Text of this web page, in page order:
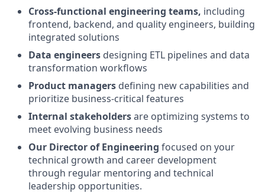
Cross-functional engineering teams, including
frontend, backend, and quality engineers, building
integrated solutions
Data engineers designing ETL pipelines and data
transformation workflows
Product managers defining new capabilities and
prioritize business-critical features
Internal stakeholdersare optimizing systems to
meet evolving business needs
Our Director of Engineering focused on your
technical growth and career development
through regular mentoring and technical
leadership opportunities.